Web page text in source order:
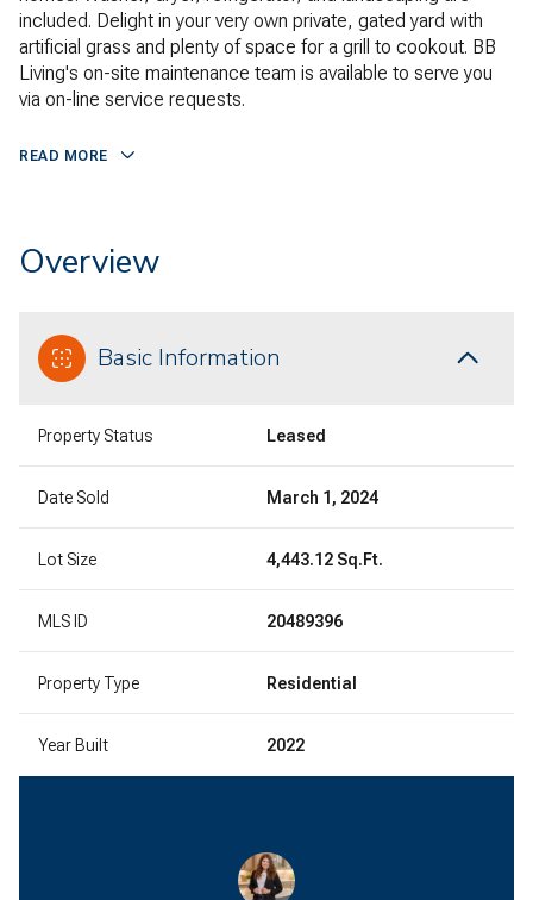
included. Delight in your very own private, gated yard with
artificial grass and plenty of space for a grill to cookout. BB
Living's on-site maintenance team is available to serve you
via on-line service requests.
READ MORE
Overview
Basic Information
Property Status Leased
Date Sold March 1, 2024
Lot Size 4,443.12 Sq.Ft.
MLS ID 20489396
Property Type Residential
Year Built 2022